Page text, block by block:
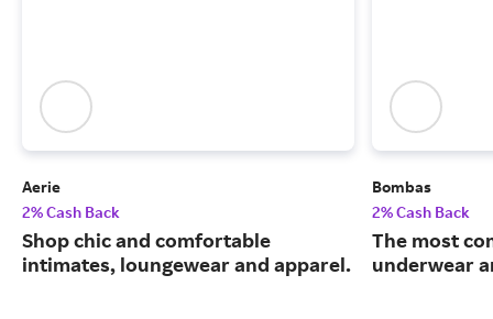
Aerie
2% Cash Back
Shop chic and comfortable
intimates, loungewear and apparel.
Bombas
2% Cash Back
The most
underwear